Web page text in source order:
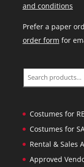
and conditions
Prefer a paper
order form for
Search
Costumes for
Costumes for
Rental & Sales
Approved